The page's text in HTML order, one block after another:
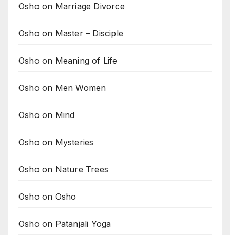
Osho on Marriage Divorce
Osho on Master – Disciple
Osho on Meaning of Life
Osho on Men Women
Osho on Mind
Osho on Mysteries
Osho on Nature Trees
Osho on Osho
Osho on Patanjali Yoga